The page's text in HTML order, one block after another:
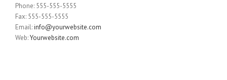
Phone: 555-555-5555
Fax: 555-555-5555
Email:info@yourwebsite.com
Web:Yourwebsite.com